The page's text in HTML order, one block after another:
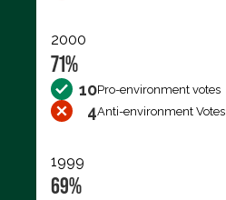
2000
71%
10Pro-environment votes
4Anti-environment Votes
1999
69%